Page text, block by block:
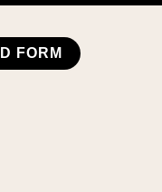
FORM